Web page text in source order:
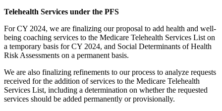
Telehealth Services under the PFS
For CY 2024, we are finalizing our proposal to add health and well-
being coaching services to the Medicare Telehealth Services List on
a temporary basis for CY 2024, and Social Determinants of Health
Risk Assessments on a permanent basis.
We are also finalizing refinements to our process to analyze requests
received for the addition of services to the Medicare Telehealth
Services List, including a determination on whether the requested
services should be added permanently or provisionally.